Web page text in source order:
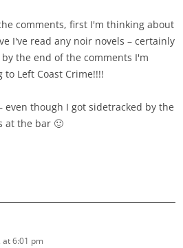
comments, first I'm thinking about
I've read any noir novels – certainly
the end of the comments I'm
Left Coast Crime!!!!
even though I got sidetracked by the
at the bar 🙂
at 6:01 pm